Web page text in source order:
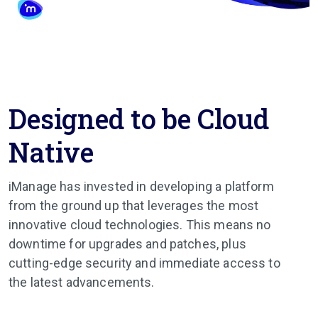
Designed to be Cloud
Native
iManage has invested in developing a platform
from the ground up that leverages the most
innovative cloud technologies. This means no
downtime for upgrades and patches, plus
cutting-edge security and immediate access to
the latest advancements.